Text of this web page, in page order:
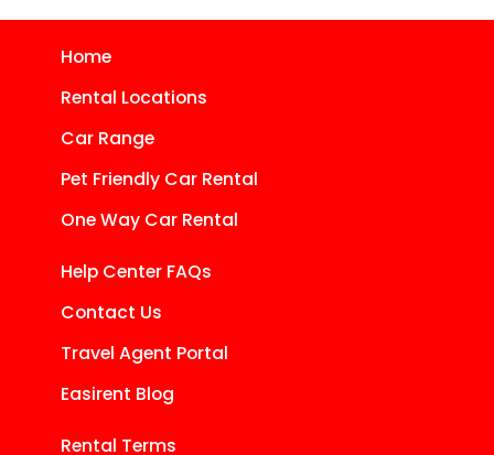
Home
Rental Locations
Car Range
Pet Friendly Car Rental
One Way Car Rental
Help Center FAQs
Contact Us
Travel Agent Portal
Easirent Blog
Rental Terms